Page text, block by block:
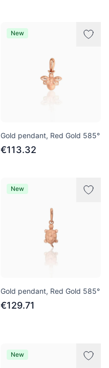
New
Gold pendant, Red Gold 585°
€113.32
New
Gold pendant, Red Gold 585°
€129.71
New